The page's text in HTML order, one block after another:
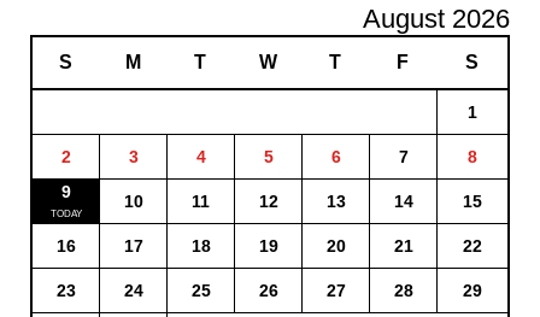
August 2026
S M T W T F S
1
2 3 4 5 6 7
8
9
10 11 12 13 14 15
16 17 18 19 20 21 22
23 24 25 26 27 28 29